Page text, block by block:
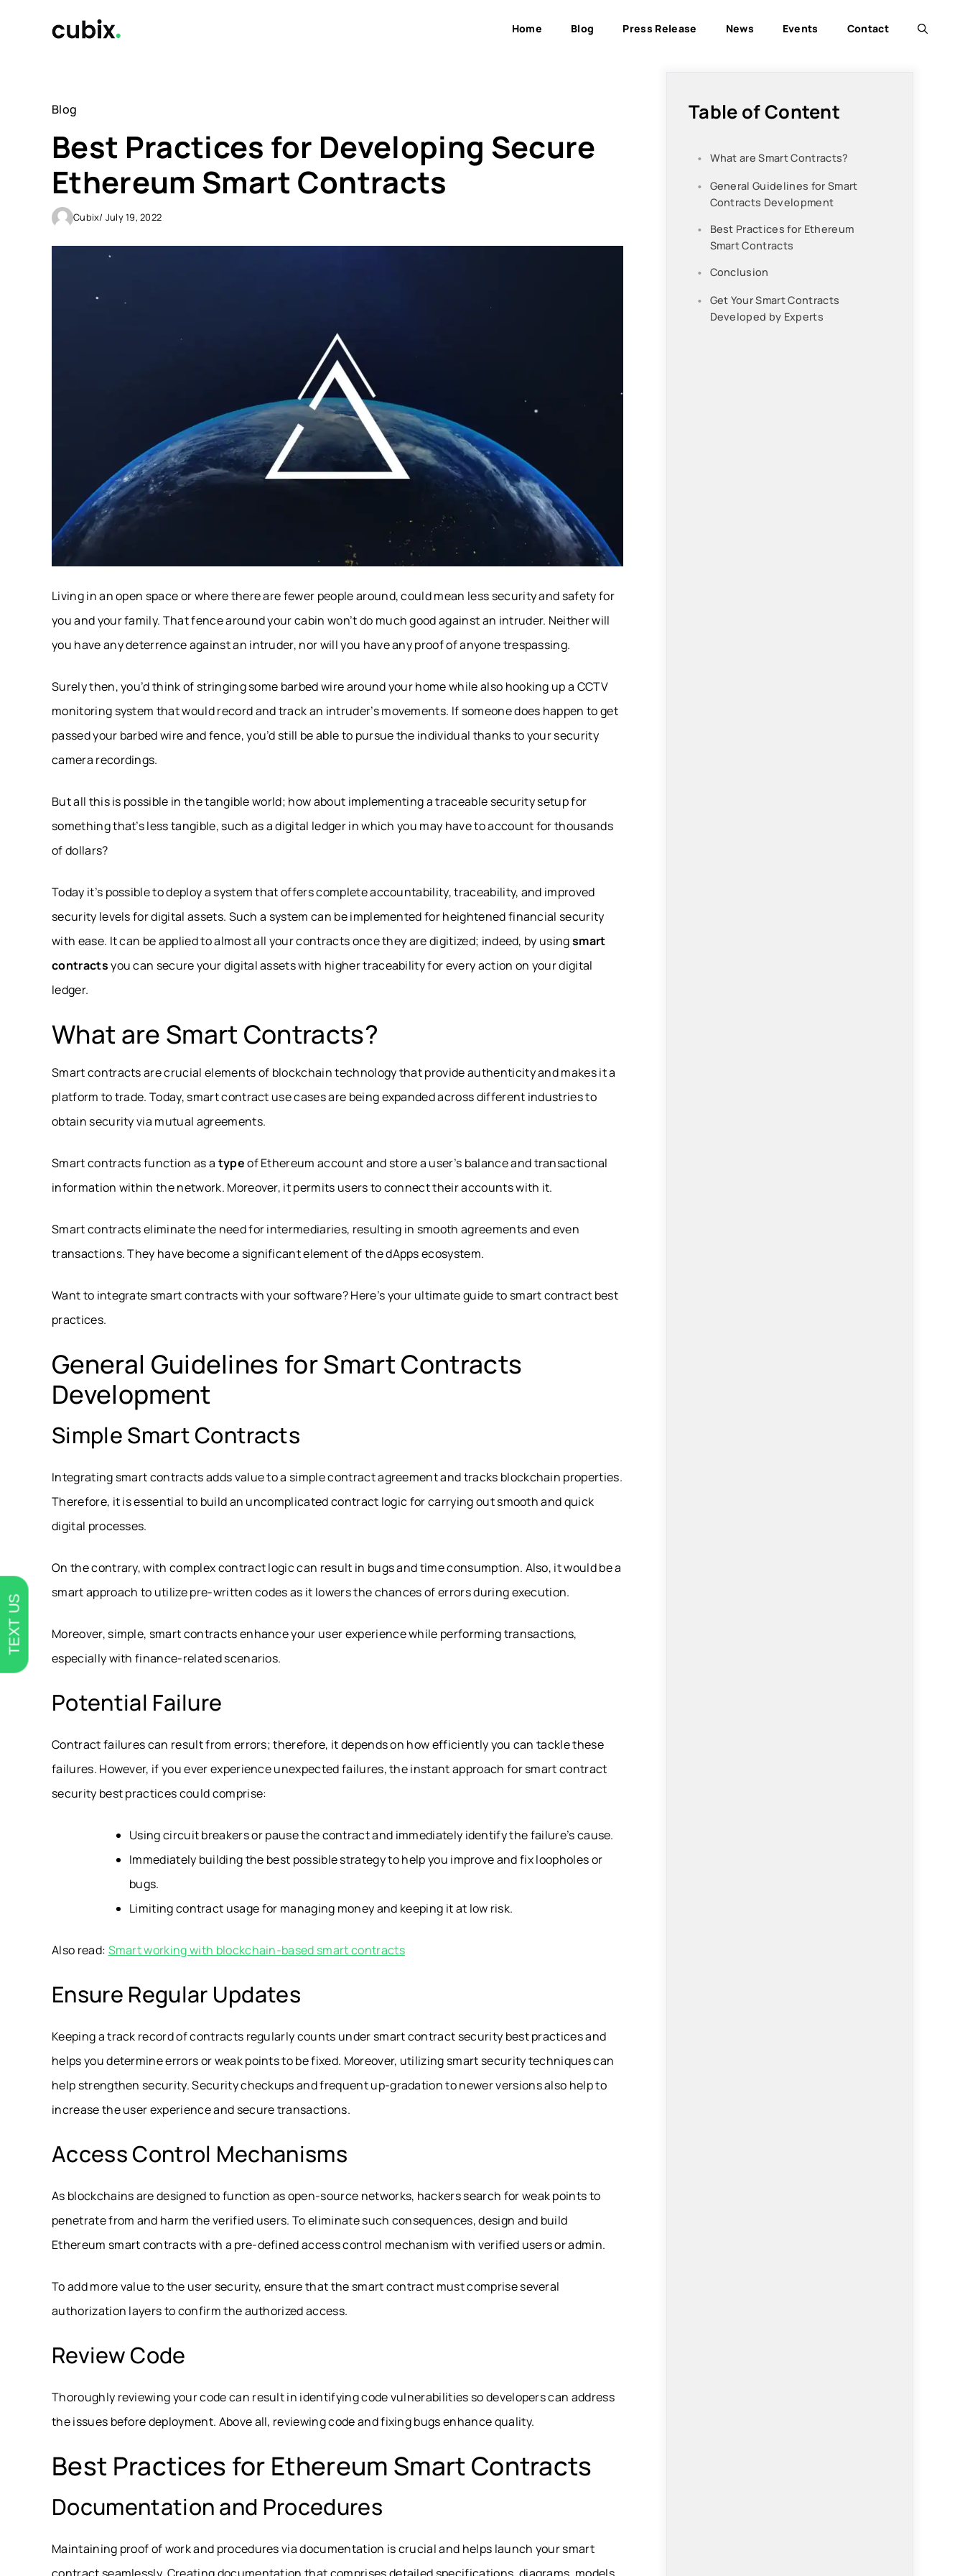
Home Blog Press Release News Events Contact
Blog
Best Practices for Developing Secure
Ethereum Smart Contracts
Cubix/ July 19, 2022
Living in an open space or where there are fewer people around, could mean less security and safety for
you and your family. That fence around your cabin won’t do much good against an intruder. Neither will
you have any deterrence against an intruder, nor will you have any proof of anyone trespassing.
Surely then, you’d think of stringing some barbed wire around your home while also hooking up a CCTV
monitoring system that would record and track an intruder’s movements. If someone does happen to get
passed your barbed wire and fence, you’d still be able to pursue the individual thanks to your security
camera recordings.
But all this is possible in the tangible world; how about implementing a traceable security setup for
something that’s less tangible, such as a digital ledger in which you may have to account for thousands
of dollars?
Today it’s possible to deploy a system that offers complete accountability, traceability, and improved
security levels for digital assets. Such a system can be implemented for heightened financial security
with ease. It can be applied to almost all your contracts once they are digitized; indeed, by usingsmart
contractsyou can secure your digital assets with higher traceability for every action on your digital
ledger.
What are Smart Contracts?
Smart contracts are crucial elements of blockchain technology that provide authenticity and makes it a
platform to trade. Today, smart contract use cases are being expanded across different industries to
obtain security via mutual agreements.
Smart contracts function as a typeof Ethereum account and store a user’s balance and transactional
information within the network. Moreover, it permits users to connect their accounts with it.
Smart contracts eliminate the need for intermediaries, resulting in smooth agreements and even
transactions. They have become a significant element of the dApps ecosystem.
Want to integrate smart contracts with your software? Here’s your ultimate guide to smart contract best
practices.
General Guidelines for Smart Contracts
Development
Simple Smart Contracts
Integrating smart contracts adds value to a simple contract agreement and tracks blockchain properties.
Therefore, it is essential to build an uncomplicated contract logic for carrying out smooth and quick
digital processes.
On the contrary, with complex contract logic can result in bugs and time consumption. Also, it would be a
smart approach to utilize pre-written codes as it lowers the chances of errors during execution.
Moreover, simple, smart contracts enhance your user experience while performing transactions,
especially with finance-related scenarios.
Potential Failure
Contract failures can result from errors; therefore, it depends on how efficiently you can tackle these
failures. However, if you ever experience unexpected failures, the instant approach for smart contract
security best practices could comprise:
Using circuit breakers or pause the contract and immediately identify the failure’s cause.
Immediately building the best possible strategy to help you improve and fix loopholes or
bugs.
Limiting contract usage for managing money and keeping it at low risk.
Also read: Smart working with blockchain-based smart contracts
Ensure Regular Updates
Keeping a track record of contracts regularly counts under smart contract security best practices and
helps you determine errors or weak points to be fixed. Moreover, utilizing smart security techniques can
help strengthen security. Security checkups and frequent up-gradation to newer versions also help to
increase the user experience and secure transactions.
Access Control Mechanisms
As blockchains are designed to function as open-source networks, hackers search for weak points to
penetrate from and harm the verified users. To eliminate such consequences, design and build
Ethereum smart contracts with a pre-defined access control mechanism with verified users or admin.
To add more value to the user security, ensure that the smart contract must comprise several
authorization layers to confirm the authorized access.
Review Code
Thoroughly reviewing your code can result in identifying code vulnerabilities so developers can address
the issues before deployment. Above all, reviewing code and fixing bugs enhance quality.
Best Practices for Ethereum Smart Contracts
Documentation and Procedures
Maintaining proof of work and procedures via documentation is crucial and helps launch your smart
Table of Content
What are Smart Contracts?
General Guidelines for Smart
Contracts Development
Best Practices for Ethereum
Smart Contracts
Conclusion
Get Your Smart Contracts
Developed by Experts
TEXT US